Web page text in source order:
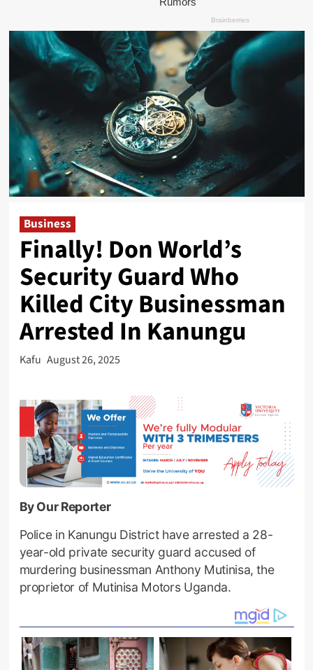
Business
Finally! Don World’s
Security Guard Who
Killed City Businessman
Arrested In Kanungu
Kafu August 26, 2025
By Our Reporter
Police in Kanungu District have arrested a 28-
year-old private security guard accused of
murdering businessman Anthony Mutinisa, the
proprietor of Mutinisa Motors Uganda.